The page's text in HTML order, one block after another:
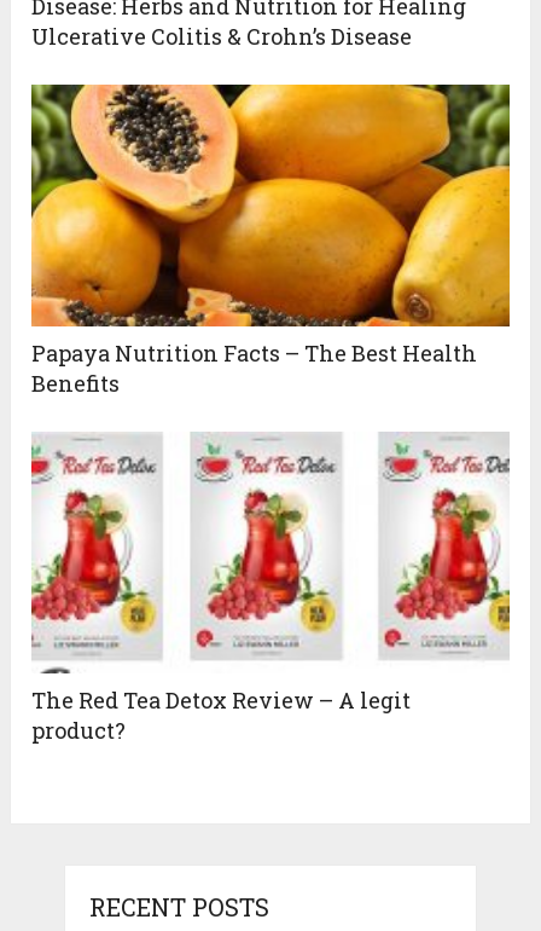
Ulcerative Colitis & Crohn’s Disease
Papaya Nutrition Facts – The Best Health
Benefits
The Red Tea Detox Review – A legit
product?
RECENT POSTS